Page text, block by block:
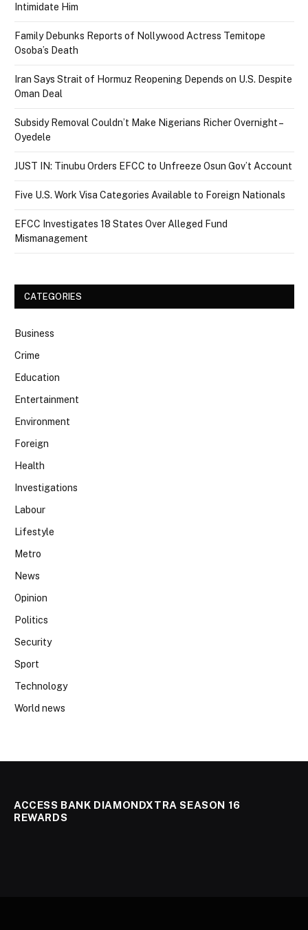
Intimidate Him
Family Debunks Reports of Nollywood Actress Temitope
Osoba’s Death
Iran Says Strait of Hormuz Reopening Depends on U.S. Despite
Oman Deal
Subsidy Removal Couldn’t Make Nigerians Richer Overnight –
Oyedele
JUST IN: Tinubu Orders EFCC to Unfreeze Osun Gov’t Account
Five U.S. Work Visa Categories Available to Foreign Nationals
EFCC Investigates 18 States Over Alleged Fund
Mismanagement
CATEGORIES
Business
Crime
Education
Entertainment
Environment
Foreign
Health
Investigations
Labour
Lifestyle
Metro
News
Opinion
Politics
Security
Sport
Technology
World news
ACCESS BANK DIAMONDXTRA SEASON 16
REWARDS